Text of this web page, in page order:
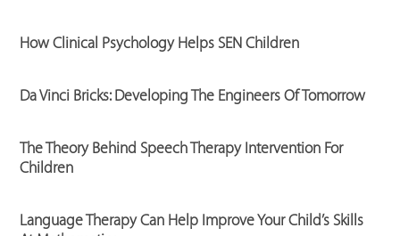
How Clinical Psychology Helps SEN Children
Da Vinci Bricks: Developing The Engineers Of Tomorrow
The Theory Behind Speech Therapy Intervention For
Children
Language Therapy Can Help Improve Your Child’s Skills